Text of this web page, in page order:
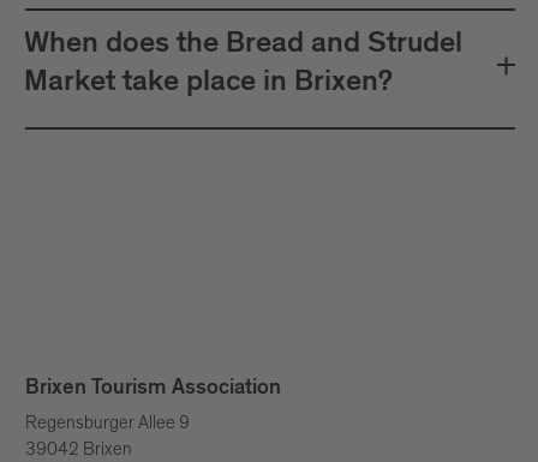
When does the Bread and Strudel
Market take place in Brixen?
Brixen Tourism Association
Regensburger Allee 9
39042 Brixen